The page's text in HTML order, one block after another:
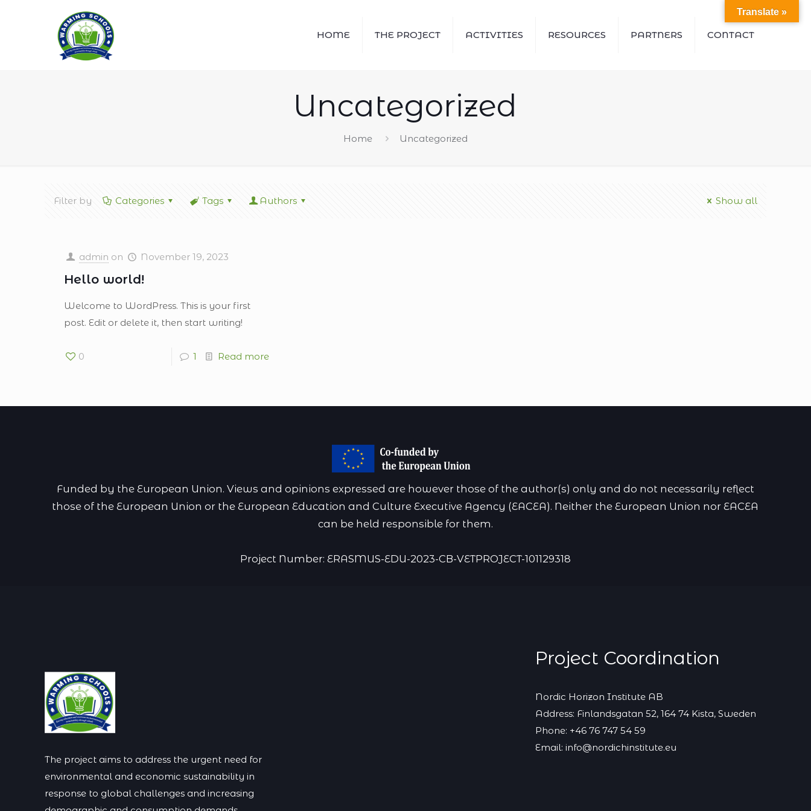
HOME THE PROJECT ACTIVITIES RESOURCES PARTNERS CONTACT
Uncategorized
Home Uncategorized
Filter by Categories Tags Authors Show all
admin on November 19, 2023
Hello world!
Welcome to WordPress. This is your first
post. Edit or delete it, then start writing!
0 1 Read more
Funded by the European Union. Views and opinions expressed are however those of the author(s) only and do not necessarily reflect
those of the European Union or the European Education and Culture Executive Agency (EACEA). Neither the European Union nor EACEA
can be held responsible for them.
Project Number: ERASMUS-EDU-2023-CB-VETPROJECT-101129318
The project aims to address the urgent need for
environmental and economic sustainability in
response to global challenges and increasing
Project Coordination
Nordic Horizon Institute AB
Address: Finlandsgatan 52, 164 74 Kista, Sweden
Phone: +46 76 747 54 59
Email: info@nordichinstitute.eu
Translate »